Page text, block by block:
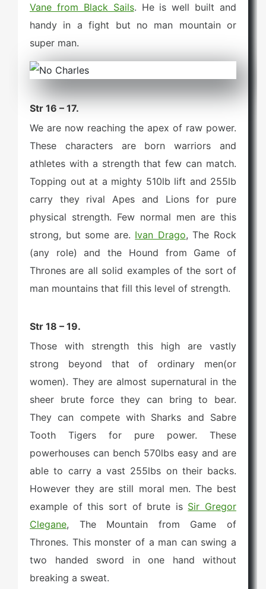
Vane from Black Sails. He is well built and
handy in a fight but no man mountain or
super man.
Str 16 – 17.
We are now reaching the apex of raw power.
These characters are born warriors and
athletes with a strength that few can match.
Topping out at a mighty 510lb lift and 255lb
carry they rival Apes and Lions for pure
physical strength. Few normal men are this
strong, but some are. Ivan Drago, The Rock
(any role) and the Hound from Game of
Thrones are all solid examples of the sort of
man mountains that fill this level of strength.
Str 18 – 19.
Those with strength this high are vastly
strong beyond that of ordinary men(or
women). They are almost supernatural in the
sheer brute force they can bring to bear.
They can compete with Sharks and Sabre
Tooth Tigers for pure power. These
powerhouses can bench 570lbs easy and are
able to carry a vast 255lbs on their backs.
However they are still moral men. The best
example of this sort of brute is Sir Gregor
Clegane, The Mountain from Game of
Thrones. This monster of a man can swing a
two handed sword in one hand without
breaking a sweat.